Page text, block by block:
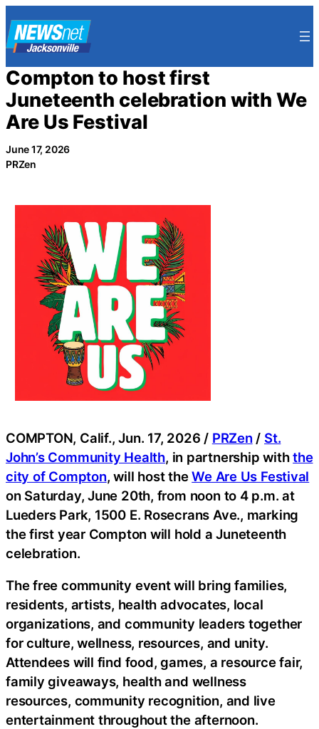
to
content
Compton to host first
Juneteenth celebration with We
Are Us Festival
June 17, 2026
PRZen
COMPTON, Calif., Jun. 17, 2026 / PRZen / St.
John’s Community Health, in partnership withthe
city of Compton, will host theWe Are Us Festival
on Saturday, June 20th, from noon to 4 p.m. at
Lueders Park, 1500 E. Rosecrans Ave., marking
the first year Compton will hold a Juneteenth
celebration.
The free community event will bring families,
residents, artists, health advocates, local
organizations, and community leaders together
for culture, wellness, resources, and unity.
Attendees will find food, games, a resource fair,
family giveaways, health and wellness
resources, community recognition, and live
entertainment throughout the afternoon.